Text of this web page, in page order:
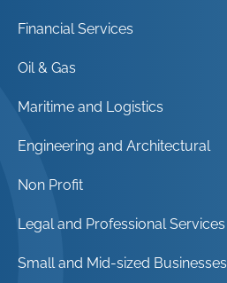
Financial Services
Oil & Gas
Maritime and Logistics
Engineering and Architectural
Non Profit
Legal and Professional Services
Small and Mid-sized Businesses